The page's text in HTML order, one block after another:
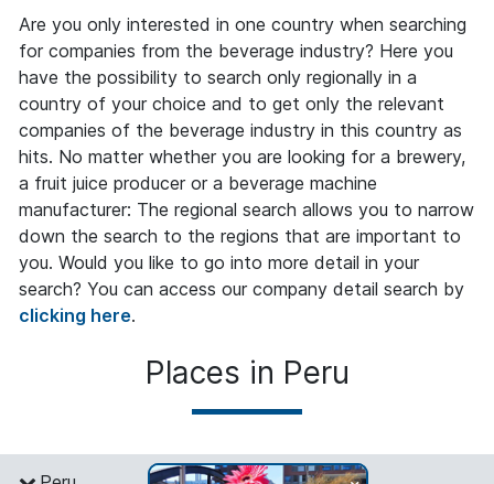
Are you only interested in one country when searching
for companies from the beverage industry? Here you
have the possibility to search only regionally in a
country of your choice and to get only the relevant
companies of the beverage industry in this country as
hits. No matter whether you are looking for a brewery,
a fruit juice producer or a beverage machine
manufacturer: The regional search allows you to narrow
down the search to the regions that are important to
you. Would you like to go into more detail in your
search? You can access our company detail search by
clicking here.
Places in Peru